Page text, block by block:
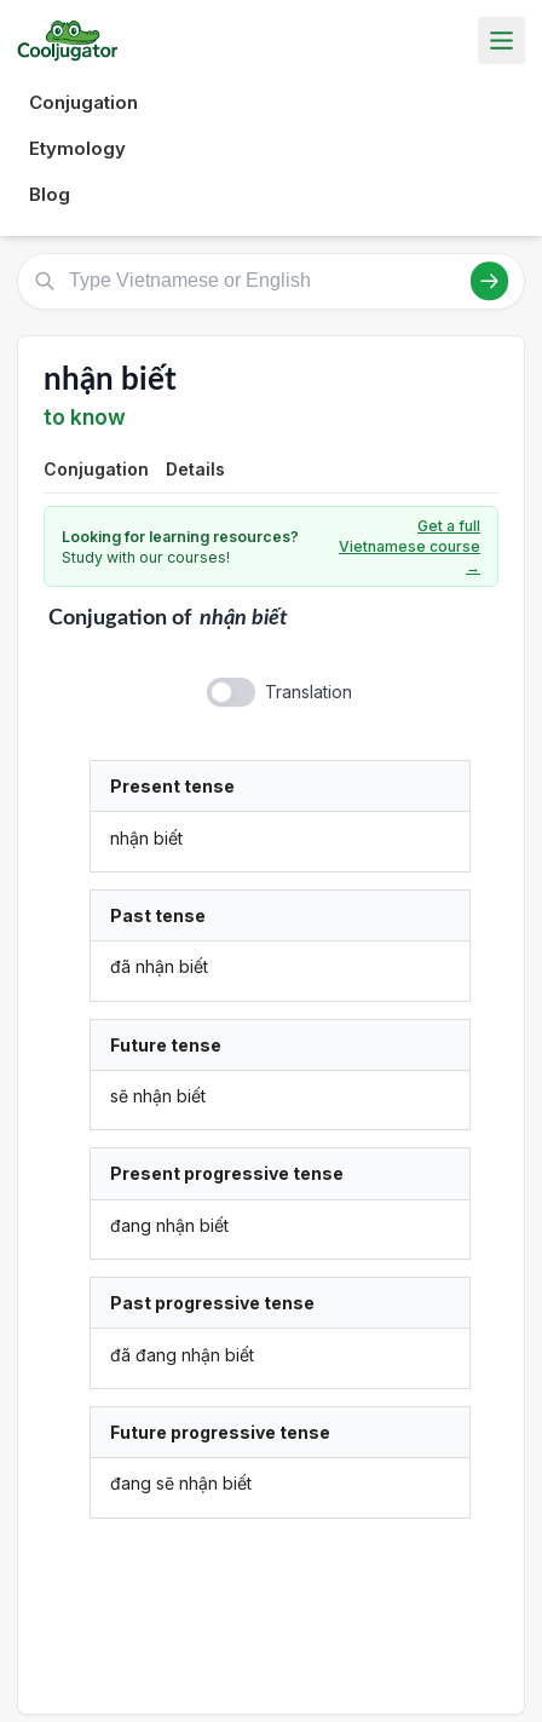
Conjugation
Etymology
Blog
nhận biết
to know
Conjugation Details
Looking for learning resources?
Study with our courses!
Get a full
Vietnamese course
→
Conjugationof nhận biết
Translation
Present tense
nhận biết
Past tense
đã nhận biết
Future tense
sẽ nhận biết
Present progressive tense
đang nhận biết
Past progressive tense
đã đang nhận biết
Future progressive tense
đang sẽ nhận biết